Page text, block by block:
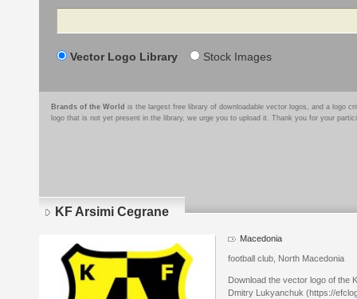
Search
Vector Logo Library Stock Images
Brands of the World is the largest free library of downloadable vector logos, and a logo
logo that is not yet present in the library, we urge you to upload it. Thank you for your
KF Arsimi Cegrane
Macedonia
football club, North Macedonia
Download the vector logo of the
Dmitry Lukyanchuk (https://